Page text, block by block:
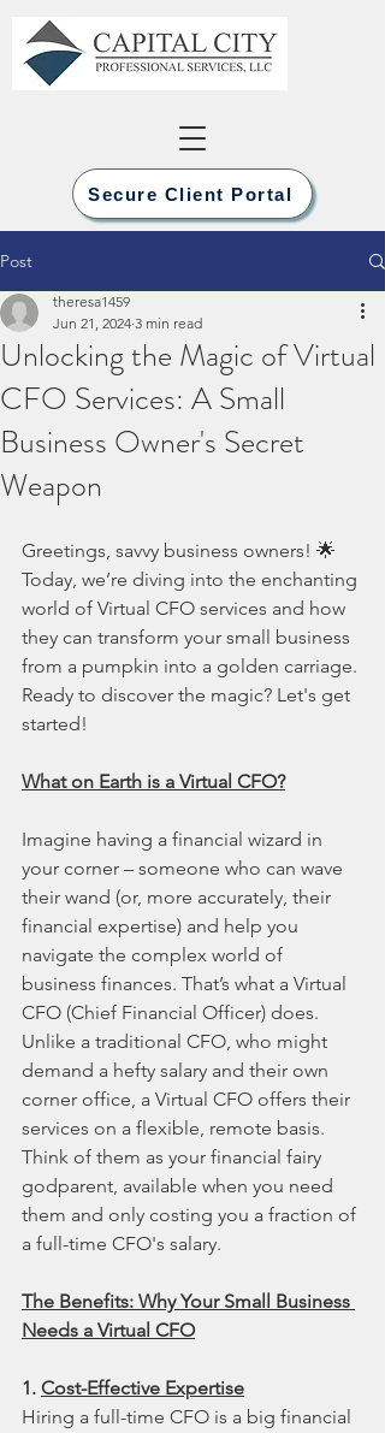
Secure Client Portal
Post
Unlocking the Magic of Virtual
CFO Services: A Small
Business Owner's Secret
Weapon
theresa1459
Jun 21, 2024 3 min read
Greetings, savvy business owners! 🌟
Today, we’re diving into the enchanting
world of Virtual CFO services and how
they can transform your small business
from a pumpkin into a golden carriage.
Ready to discover the magic? Let's get
started!
What on Earth is a Virtual CFO?
Imagine having a financial wizard in
your corner – someone who can wave
their wand (or, more accurately, their
financial expertise) and help you
navigate the complex world of
business finances. That’s what a Virtual
CFO (Chief Financial Officer) does.
Unlike a traditional CFO, who might
demand a hefty salary and their own
corner office, a Virtual CFO offers their
services on a flexible, remote basis.
Think of them as your financial fairy
godparent, available when you need
them and only costing you a fraction of
a full-time CFO's salary.
The Benefits: Why Your Small Business
Needs a Virtual CFO
1. Cost-Effective Expertise
Hiring a full-time CFO is a big financial